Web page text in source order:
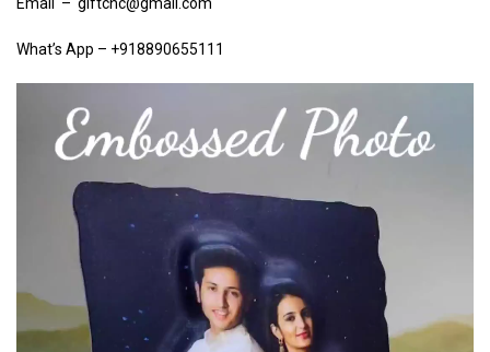
What’s App – +918890655111